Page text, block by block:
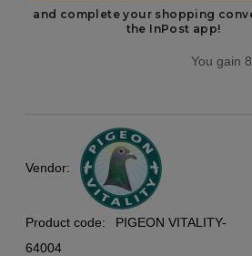
You gain8
Vendor:
Product code:
PIGEON VITALITY-
64004